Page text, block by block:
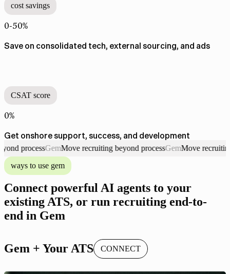
cost savings
0-50%
Save on consolidated tech, external sourcing, and ads
CSAT score
0%
Get onshore support, success, and development
GemMove recruiting beyond processGemMove recruiting
Gem. Move recruiting beyond process
ways to use gem
Connect powerful AI agents to your
existing ATS, or run recruiting end-to-
end in Gem
Gem + Your ATS CONNECT